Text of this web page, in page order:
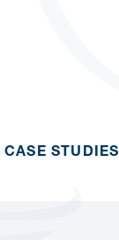
STUDIES